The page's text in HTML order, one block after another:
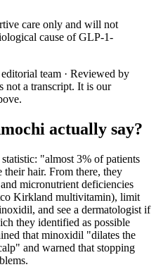
care only and will not
cause of GLP-1-
team · Reviewed by
not a transcript. It is our
actually say?
"almost 3% of patients
hair. From there, they
micronutrient deficiencies
Kirkland multivitamin), limit
and see a dermatologist if
they identified as possible
that minoxidil "dilates the
and warned that stopping